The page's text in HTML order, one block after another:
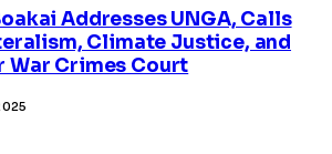
Addresses UNGA, Calls
Climate Justice, and
War Crimes Court